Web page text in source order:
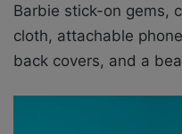
Barbie stick-on gems,
cloth, attachable
back covers, and a